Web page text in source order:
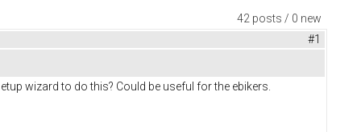
42 posts / 0 new
#1
wizard to do this? Could be useful for the ebikers.